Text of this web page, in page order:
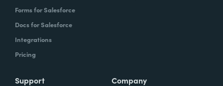
Forms for Salesforce
Docs for Salesforce
Integrations
Pricing
Support Company